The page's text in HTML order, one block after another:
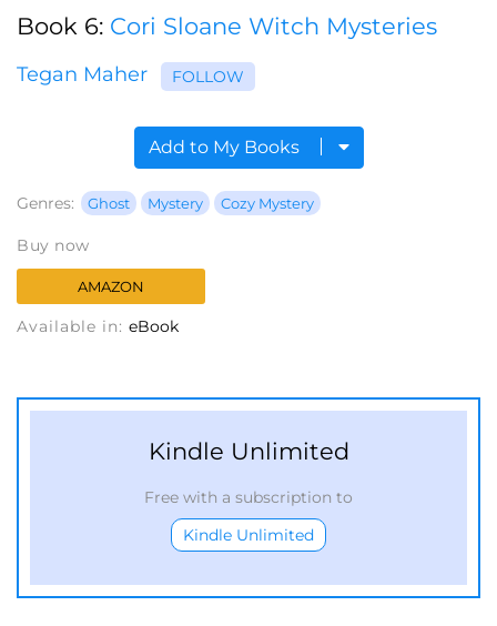
Book 6: Cori Sloane Witch Mysteries
Tegan Maher FOLLOW
Add to My Books
Genres: Ghost Mystery Cozy Mystery
Buy now
AMAZON
Available in: eBook
Kindle Unlimited
Free with a subscription to
Kindle Unlimited